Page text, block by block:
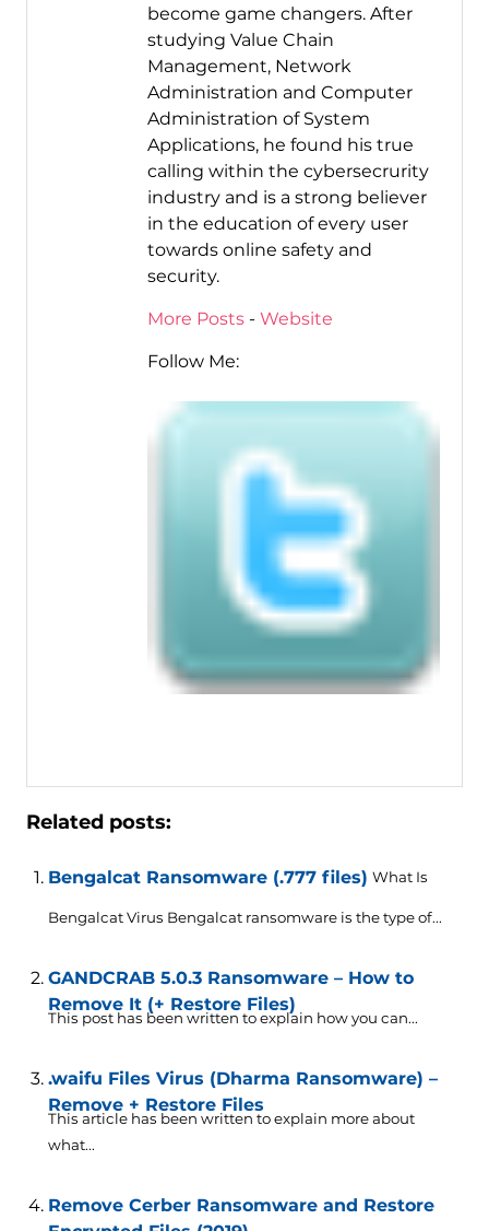
become game changers. After
studying Value Chain
Management, Network
Administration and Computer
Administration of System
Applications, he found his true
calling within the cybersecrurity
industry and is a strong believer
in the education of every user
towards online safety and
security.
More Posts- Website
Follow Me:
Related posts:
Bengalcat Ransomware (.777 files) What Is
Bengalcat Virus Bengalcat ransomware is the type of...
GANDCRAB 5.0.3 Ransomware – How to
Remove It (+ Restore Files)
This post has been written to explain how you can...
.waifu Files Virus (Dharma Ransomware) –
Remove + Restore Files
This article has been written to explain more about
what...
Remove Cerber Ransomware and Restore